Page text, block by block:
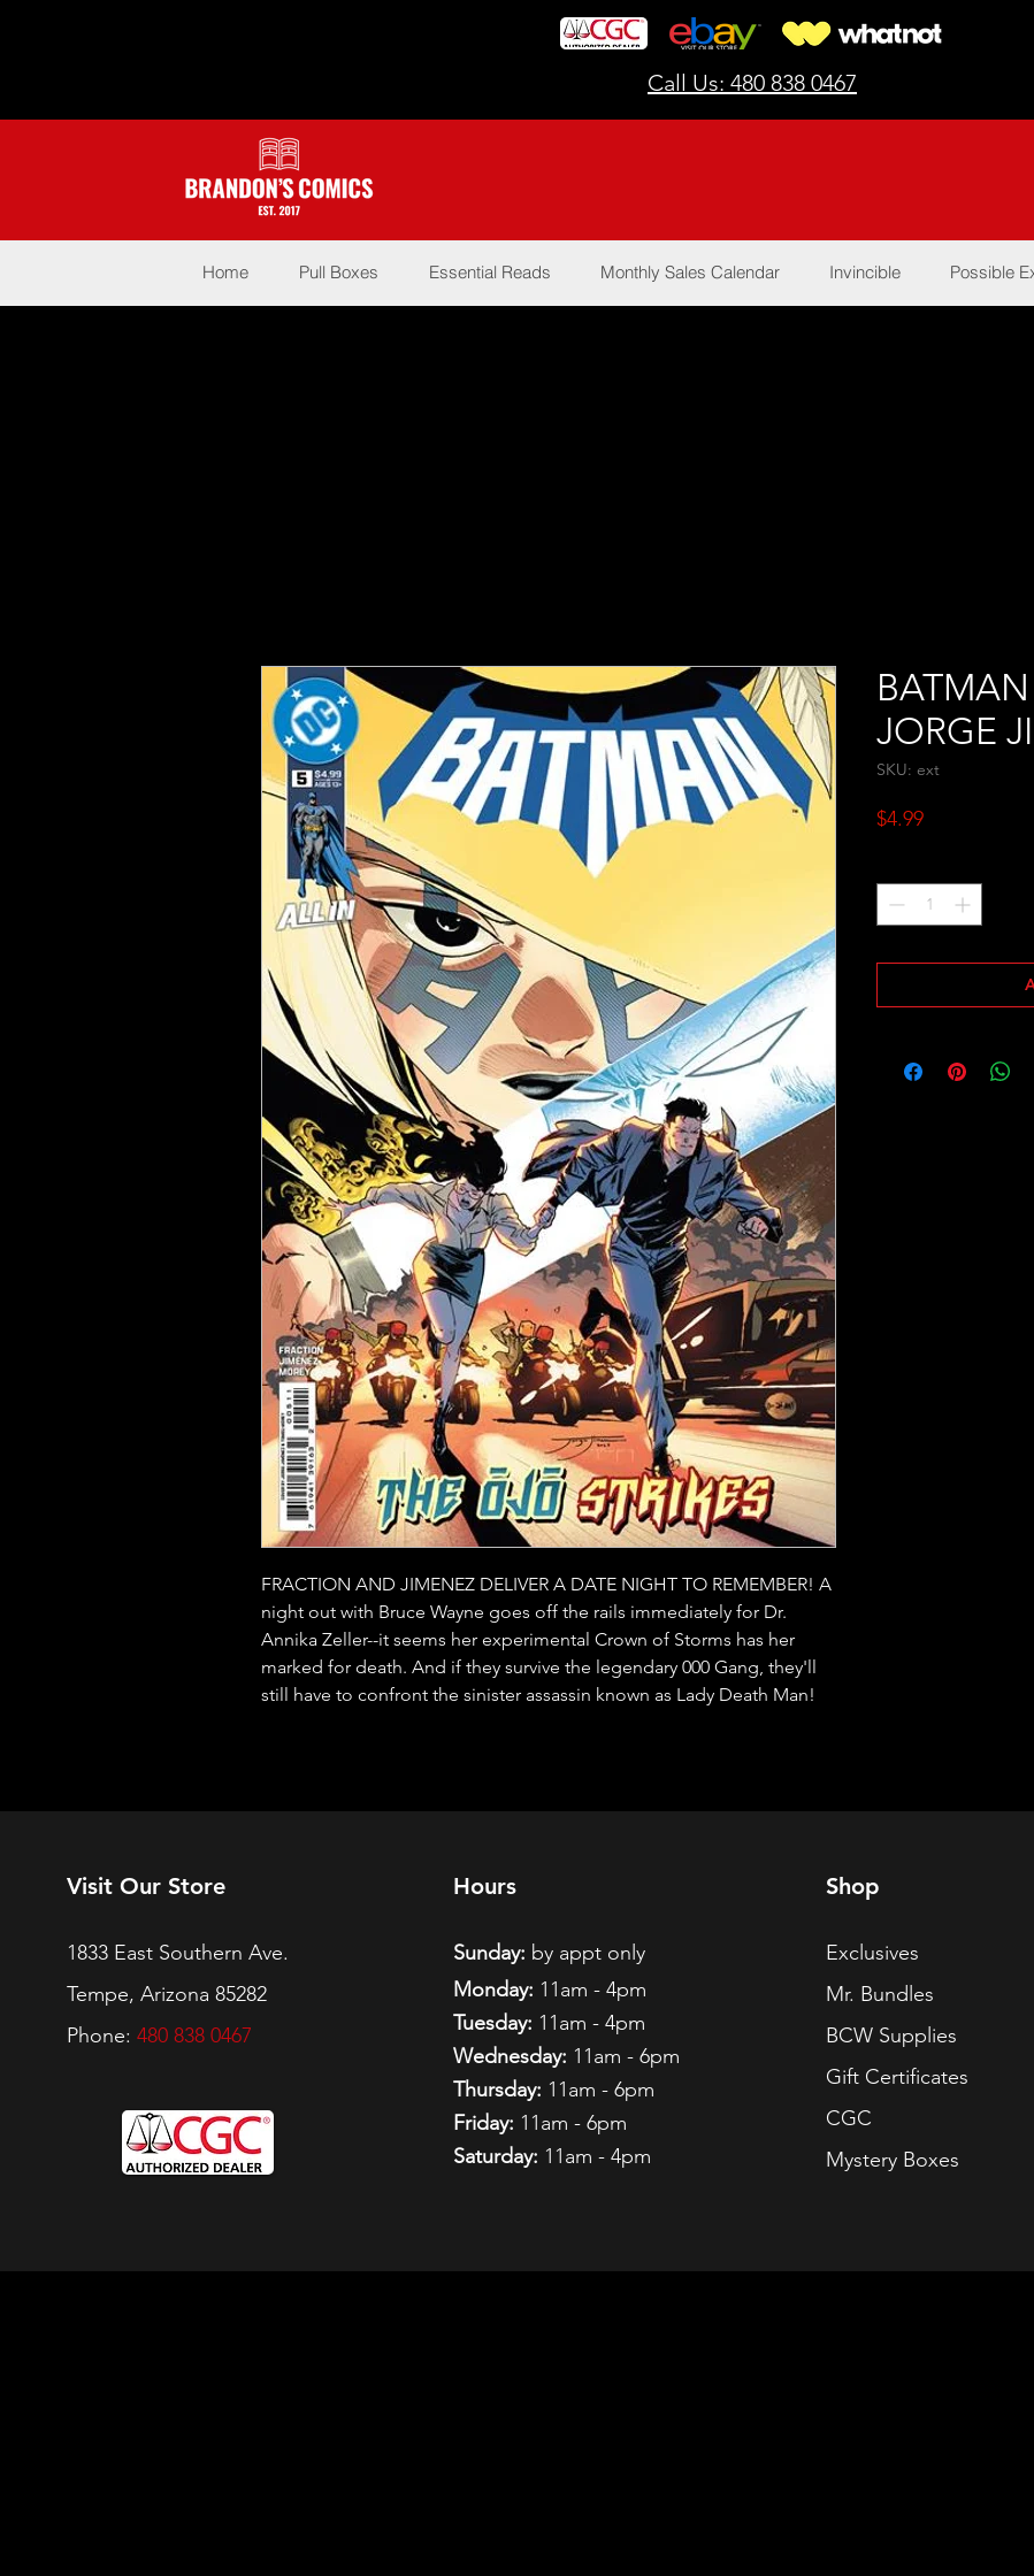
Call Us: 480 838 0467
Home Pull Boxes Essential Reads Monthly Sales Calendar Invincible Possible
FRACTION AND JIMENEZ DELIVER A DATE NIGHT TO REMEMBER! A
night out with Bruce Wayne goes off the rails immediately for Dr.
Annika Zeller--it seems her experimental Crown of Storms has her
marked for death. And if they survive the legendary 000 Gang, they'll
still have to confront the sinister assassin known as Lady Death Man!
JORGE
SKU: ext
$4.99Price
Visit Our Store
1833 East Southern Ave.
Tempe, Arizona 85282
Phone: 480 838 0467
Hours
Sunday: by appt only
Monday: 11am - 4pm
Tuesday: 11am - 4pm
Wednesday: 11am - 6pm
Thursday: 11am - 6pm
Friday: 11am - 6pm
Saturday: 11am - 4pm
Shop
Exclusives
Mr. Bundles
BCW Supplies
Gift Certificates
CGC
Mystery Boxes